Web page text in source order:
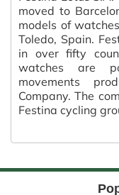
moved to
models of
Toledo, Spain.
in over fifty
watches are
movements
Company. The
Festina cycling